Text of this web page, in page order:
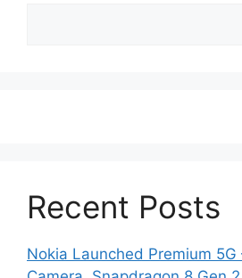
Recent Posts
Nokia Launched Premium 5G